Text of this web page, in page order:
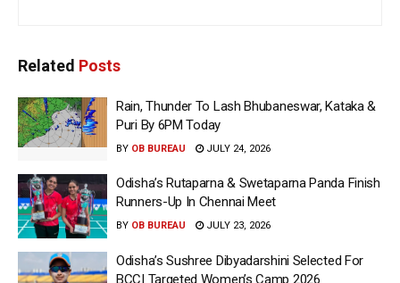
Related Posts
Rain, Thunder To Lash Bhubaneswar, Kataka &
Puri By 6PM Today
BY OB BUREAU JULY 24, 2026
Odisha’s Rutaparna & Swetaparna Panda Finish
Runners-Up In Chennai Meet
BY OB BUREAU JULY 23, 2026
Odisha’s Sushree Dibyadarshini Selected For
BCCI Targeted Women’s Camp 2026